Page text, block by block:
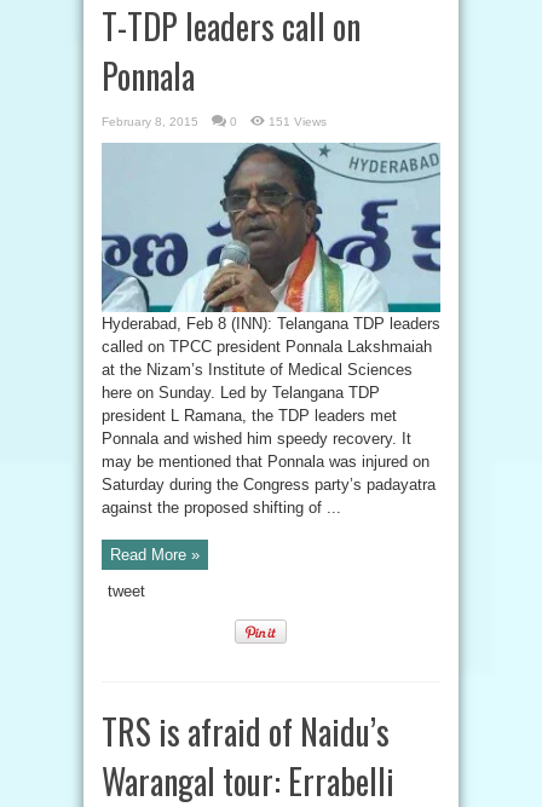
T-TDP leaders call on
Ponnala
February 8, 2015 0 151 Views
Hyderabad, Feb 8 (INN): Telangana TDP leaders
called on TPCC president Ponnala Lakshmaiah
at the Nizam’s Institute of Medical Sciences
here on Sunday. Led by Telangana TDP
president L Ramana, the TDP leaders met
Ponnala and wished him speedy recovery. It
may be mentioned that Ponnala was injured on
Saturday during the Congress party’s padayatra
against the proposed shifting of ...
Read More »
tweet
TRS is afraid of Naidu’s
Warangal tour: Errabelli